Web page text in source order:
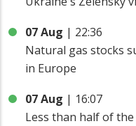
07 Aug | 22:36
Natural gas stocks
in Europe
07 Aug | 16:07
Less than half of